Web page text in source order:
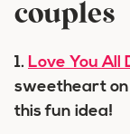
couples
1. Love You All
sweetheart
this fun idea!